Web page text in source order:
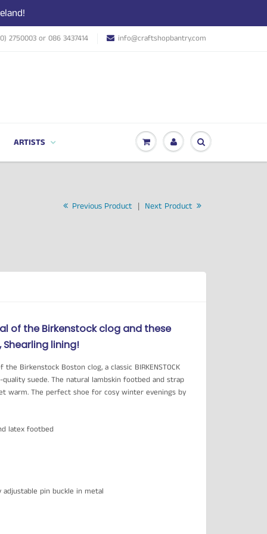
2750003 or 086 3437414 info@craftshopbantry.com
ARTISTS
Previous Product | Next Product
of the Birkenstock clog and these
lining!
Birkenstock Boston clog, a classic BIRKENSTOCK
suede. The natural lambskin footbed and strap
warm. The perfect shoe for cosy winter evenings by
latex footbed
adjustable pin buckle in metal